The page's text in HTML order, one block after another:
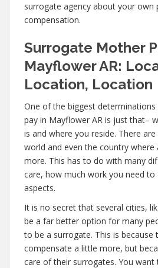
surrogate agency about your own
compensation.
Surrogate Mother
Mayflower AR:
Location, Location
One of the biggest
pay in Mayflower AR is just that–
is and where you reside. There
world and even the country where
more. This has to do with many
care, how much work you need
aspects.
It is no secret that several cities,
be a far better option for many
to be a surrogate. This is
compensate a little more, but
care of their surrogates. You want